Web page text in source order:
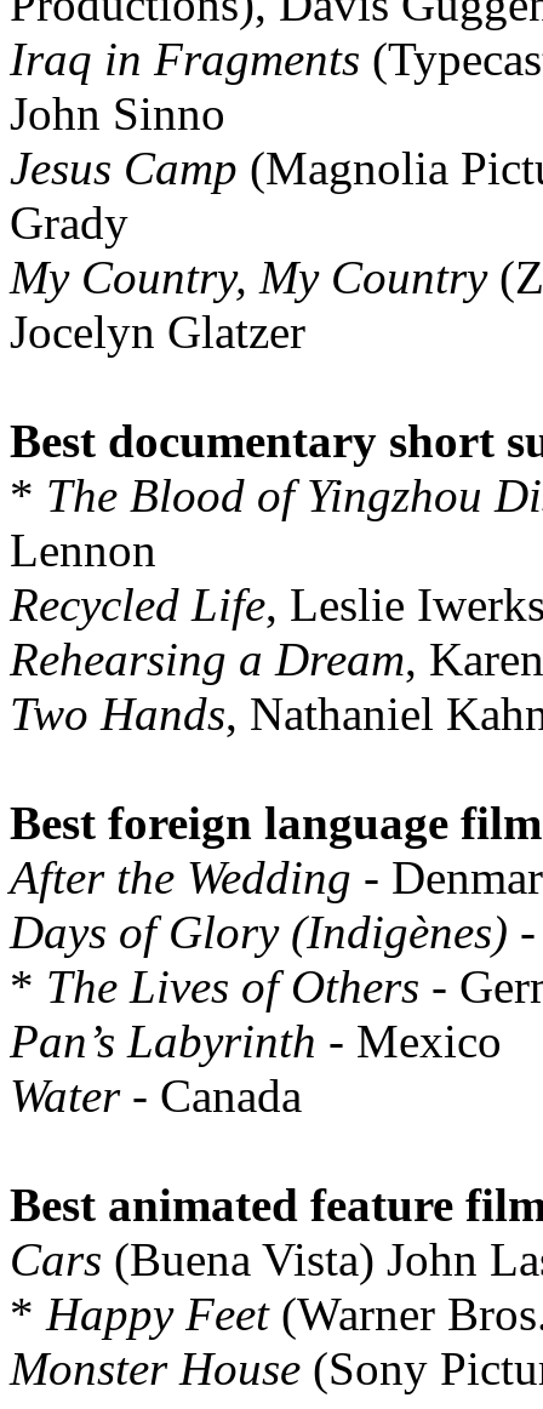
Iraq in Fragments
John Sinno
Jesus Camp (Magnolia
Grady
My Country, My Country
Jocelyn Glatzer
Best documentary short
* The Blood of Yingzhou
Lennon
Recycled Life, Leslie
Rehearsing a Dream,
Two Hands, Nathaniel
Best foreign language
After the Wedding -
Days of Glory (Indigènes)
* The Lives of Others -
Pan’s Labyrinth - Mexico
Water- Canada
Best animated feature
Cars (Buena Vista) John
* Happy Feet(Warner
Monster House (Sony